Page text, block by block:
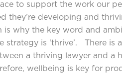
to support the work our
they’re developing and
is why the key word and
strategy is ‘thrive’. There is
a thriving lawyer and a
wellbeing is key for